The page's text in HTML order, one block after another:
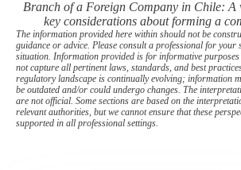
Branch of a Foreign Company in Chile: A
key considerations about forming a
The information provided here within should not be
guidance or advice. Please consult a professional for your
situation. Information provided is for informative
not capture all pertinent laws, standards, and best
regulatory landscape is continually evolving; information
be outdated and/or could undergo changes. The
are not official. Some sections are based on the
relevant authorities, but we cannot ensure that these
supported in all professional settings.